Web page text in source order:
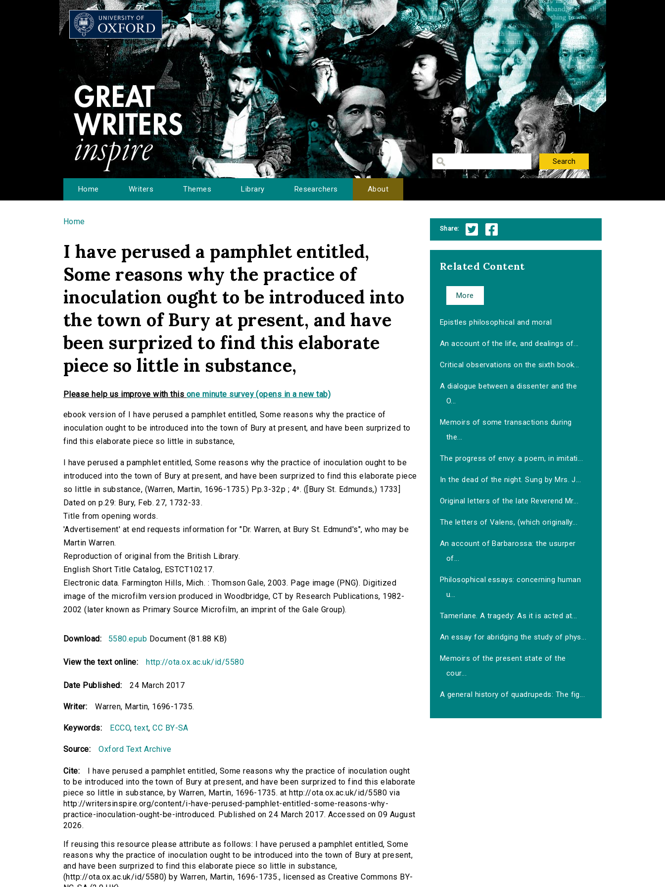
Home Writers Themes Library Researchers About
You are here
Home
I have perused a pamphlet entitled,
Some reasons why the practice of
inoculation ought to be introduced into
the town of Bury at present, and have
been surprized to find this elaborate
piece so little in substance,
Please help us improve with this one minute survey (opens in a new tab)
ebook version of I have perused a pamphlet entitled, Some reasons why the practice of
inoculation ought to be introduced into the town of Bury at present, and have been surprized to
find this elaborate piece so little in substance,
I have perused a pamphlet entitled, Some reasons why the practice of inoculation ought to be
introduced into the town of Bury at present, and have been surprized to find this elaborate piece
so little in substance, (Warren, Martin, 1696-1735.) Pp.3-32p ; 4⁰. ([Bury St. Edmunds,) 1733]
Dated on p.29: Bury, Feb. 27, 1732-33.
Title from opening words.
'Advertisement' at end requests information for "Dr. Warren, at Bury St. Edmund's", who may be
Martin Warren.
Reproduction of original from the British Library.
English Short Title Catalog, ESTCT10217.
Electronic data. Farmington Hills, Mich. : Thomson Gale, 2003. Page image (PNG). Digitized
image of the microfilm version produced in Woodbridge, CT by Research Publications, 1982-
2002 (later known as Primary Source Microfilm, an imprint of the Gale Group).
Download: 5580.epub Document (81.88 KB)
View the text online: http://ota.ox.ac.uk/id/5580
Date Published: 24 March 2017
Writer: Warren, Martin, 1696-1735.
Keywords: ECCO,text,CC BY-SA
Source: Oxford Text Archive
Cite:
I have perused a pamphlet entitled, Some reasons why the practice of inoculation ought
to be introduced into the town of Bury at present, and have been surprized to find this elaborate
piece so little in substance, by Warren, Martin, 1696-1735. at http://ota.ox.ac.uk/id/5580 via
http://writersinspire.org/content/i-have-perused-pamphlet-entitled-some-reasons-why-
practice-inoculation-ought-be-introduced. Published on 24 March 2017. Accessed on 09 August
2026.
If reusing this resource please attribute as follows: I have perused a pamphlet entitled, Some
reasons why the practice of inoculation ought to be introduced into the town of Bury at present,
and have been surprized to find this elaborate piece so little in substance,
(http://ota.ox.ac.uk/id/5580) by Warren, Martin, 1696-1735., licensed as Creative Commons BY-
Share:
Related Content
More
Epistles philosophical and moral
An account of the life, and dealings of...
Critical observations on the sixth book...
A dialogue between a dissenter and the
O...
Memoirs of some transactions during
the...
The progress of envy: a poem, in imitati...
In the dead of the night. Sung by Mrs. J...
Original letters of the late Reverend Mr...
The letters of Valens, (which originally...
An account of Barbarossa: the usurper
of...
Philosophical essays: concerning human
u...
Tamerlane. A tragedy: As it is acted at...
An essay for abridging the study of phys...
Memoirs of the present state of the
cour...
A general history of quadrupeds: The fig...